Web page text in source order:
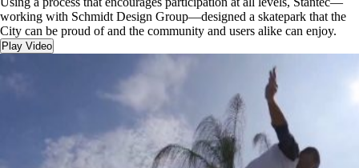
working with Schmidt Design Group—designed a skatepark that the
City can be proud of and the community and users alike can enjoy.
Play Video